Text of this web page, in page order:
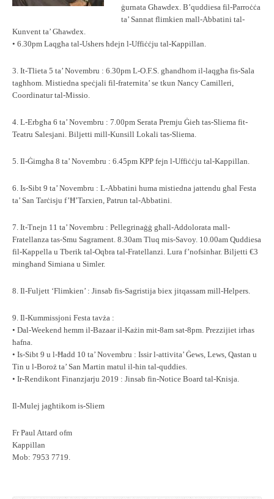
ġurnata Għawdex. B’quddiesa fil-Parroċċa
ta’ Sannat flimkien mall-Abbatini tal-
Kunvent ta’ Għawdex.
• 6.30pm Laqgħa tal-Ushers ħdejn l-Uffiċċju tal-Kappillan.
3. It-Tlieta 5 ta’ Novembru : 6.30pm L-O.F.S. għandhom il-laqgħa fis-Sala
tagħhom. Mistiedna speċjali fil-fraternita’ se tkun Nancy Camilleri,
Coordinatur tal-Missio.
4. L-Erbgħa 6 ta’ Novembru : 7.00pm Serata Premju Ġieħ tas-Sliema fit-
Teatru Salesjani. Biljetti mill-Kunsill Lokali tas-Sliema.
5. Il-Ġimgħa 8 ta’ Novembru : 6.45pm KPP fejn l-Uffiċċju tal-Kappillan.
6. Is-Sibt 9 ta’ Novembru : L-Abbatini huma mistiedna jattendu għal Festa
ta’ San Tarċisju f’Ħ’Tarxien, Patrun tal-Abbatini.
7. It-Tnejn 11 ta’ Novembru : Pellegrinaġġ għall-Addolorata mall-
Fratellanza tas-Smu Sagrament. 8.30am Tluq mis-Savoy. 10.00am Quddiesa
fil-Kappella u Tberik tal-Oqbra tal-Fratellanzi. Lura f’nofsinhar. Biljetti €3
mingħand Simiana u Simler.
8. Il-Fuljett ‘Flimkien’ : Jinsab fis-Sagristija biex jitqassam mill-Helpers.
9. Il-Kummissjoni Festa tavża :
• Dal-Weekend hemm il-Bazaar il-Każin mit-8am sat-8pm. Prezzijiet irħas
ħafna.
• Is-Sibt 9 u l-Ħadd 10 ta’ Novembru : Issir l-attivita’ Ġews, Lews, Qastan u
Tin u l-Boroż ta’ San Martin matul il-ħin tal-quddies.
• Ir-Rendikont Finanzjarju 2019 : Jinsab fin-Notice Board tal-Knisja.
Il-Mulej jagħtikom is-Sliem
Fr Paul Attard ofm
Kappillan
Mob: 7953 7719.